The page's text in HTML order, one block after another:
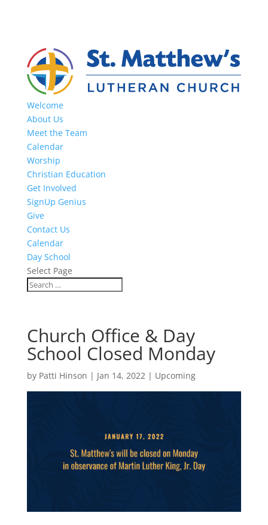
Welcome
About Us
Meet the Team
Calendar
Worship
Christian Education
Get Involved
SignUp Genius
Give
Contact Us
Calendar
Day School
Select Page
Church Office & Day
School Closed Monday
by Patti Hinson | Jan 14, 2022 | Upcoming